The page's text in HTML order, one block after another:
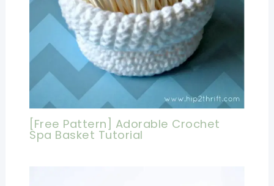
[Free Pattern] Adorable Crochet
Spa Basket Tutorial